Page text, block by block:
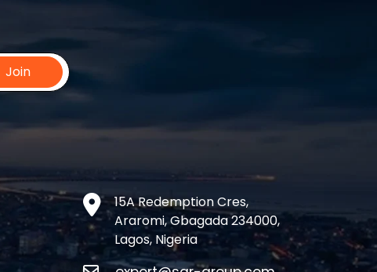
Join
15A Redemption Cres,
Araromi, Gbagada 234000,
Lagos, Nigeria